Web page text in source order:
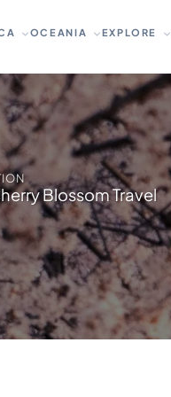
OCEANIA EXPLORE
Blossom Travel